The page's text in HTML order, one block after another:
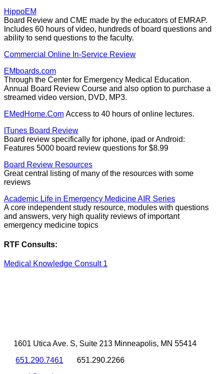
HippoEM
Board Review and CME made by the educators of EMRAP.
Includes 60 hours of video, hundreds of board questions and
ability to send questions to the faculty.
Commercial Online In-Service Review
EMboards.com
Through the Center for Emergency Medical Education.
Annual Board Review Course and also option to purchase a
streamed video version, DVD, MP3.
EMedHome.Com Access to 40 hours of online lectures.
ITunes Board Review
Board review specifically for iphone, ipad or Android:
Features 5000 board review questions for $8.99
Board Review Resources
Great central listing of many of the resources with some
reviews
Academic Life in Emergency Medicine AIR Series
A core independent study resource, modules with questions
and answers, very high quality reviews of important
emergency medicine topics
RTF Consults:
Medical Knowledge Consult 1
1601 Utica Ave. S, Suite 213 Minneapolis, MN 55414
651.290.7461
651.290.2266